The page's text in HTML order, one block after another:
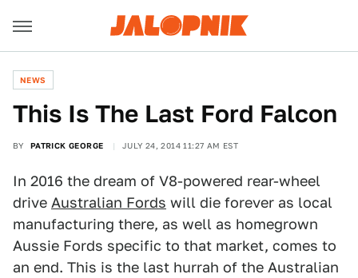
NEWS
This Is The Last Ford Falcon
BY PATRICK GEORGE JULY 24, 2014 11:27 AM EST
In 2016 the dream of V8-powered rear-wheel
drive Australian Fords will die forever as local
manufacturing there, as well as homegrown
Aussie Fords specific to that market, comes to
an end. This is the last hurrah of the Australian